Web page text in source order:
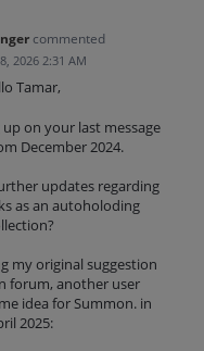
commented
2026 2:31 AM
Tamar,
on your last message
December 2024.
updates regarding
as an autoholoding
my original suggestion
forum, another user
idea for Summon. in
2025: